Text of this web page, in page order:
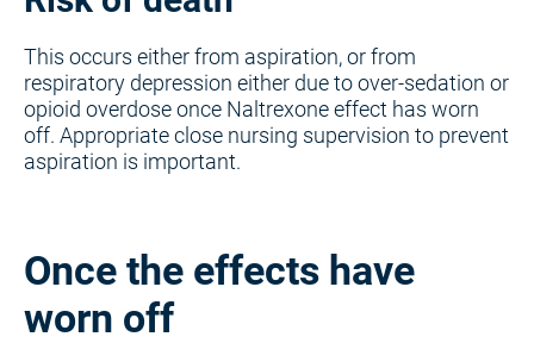
This occurs either from aspiration, or from
respiratory depression either due to over-sedation or
opioid overdose once Naltrexone effect has worn
off. Appropriate close nursing supervision to prevent
aspiration is important.
Once the effects have
worn off